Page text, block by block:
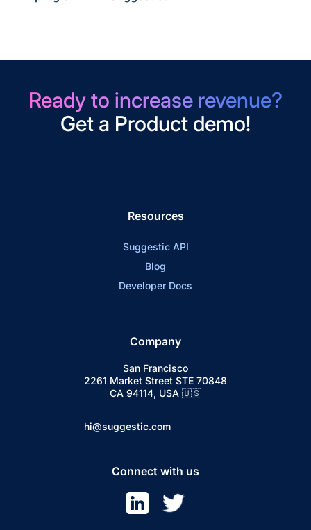
Ready to increase revenue?
Get a Product demo!
Resources
Suggestic API
Blog
Developer Docs
Company
San Francisco
2261 Market Street STE 70848
CA 94114, USA 🇺🇸
hi@suggestic.com
Connect with us